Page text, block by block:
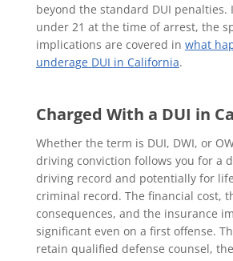
beyond the standard DUI penalties.
under 21 at the time of arrest, the
implications are covered in what
underage DUI in California.
Charged With a DUI in
Whether the term is DUI, DWI, or
driving conviction follows you for a
driving record and potentially for
criminal record. The financial cost,
consequences, and the insurance
significant even on a first offense.
retain qualified defense counsel,